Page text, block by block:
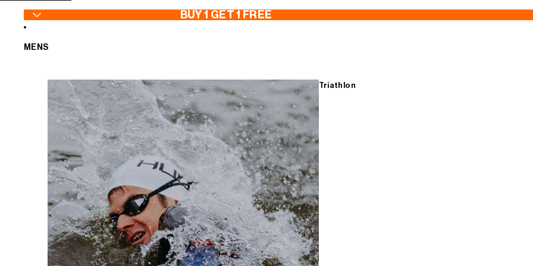
BUY 1 GET 1 FREE
MENS
Triathlon